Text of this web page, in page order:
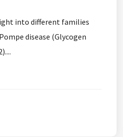
into different families
disease (Glycogen